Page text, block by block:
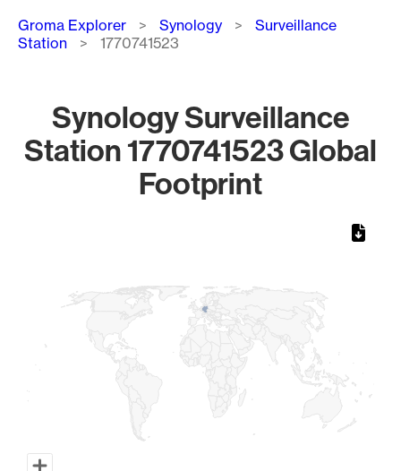
Breadcrumb
Groma Explorer Synology
Surveillance
Station
1770741523
Synology Surveillance
Station 1770741523 Global
Footprint